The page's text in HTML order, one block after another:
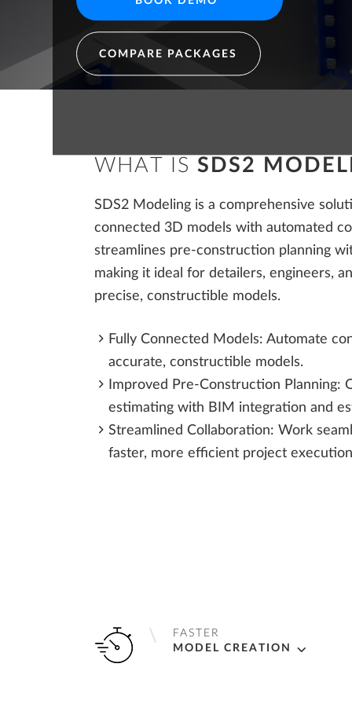
Structural Engineers
COMPARE PACKAGES
WHAT IS SDS2
SDS2 Modeling is a comprehensive
connected 3D models with automated
streamlines pre-construction planning
making it ideal for detailers, engineers,
precise, constructible models.
Fully Connected Models: Automate
accurate, constructible models.
Improved Pre-Construction Planning:
estimating with BIM integration and
Streamlined Collaboration: Work
faster, more efficient project
FASTER
MODEL CREATION